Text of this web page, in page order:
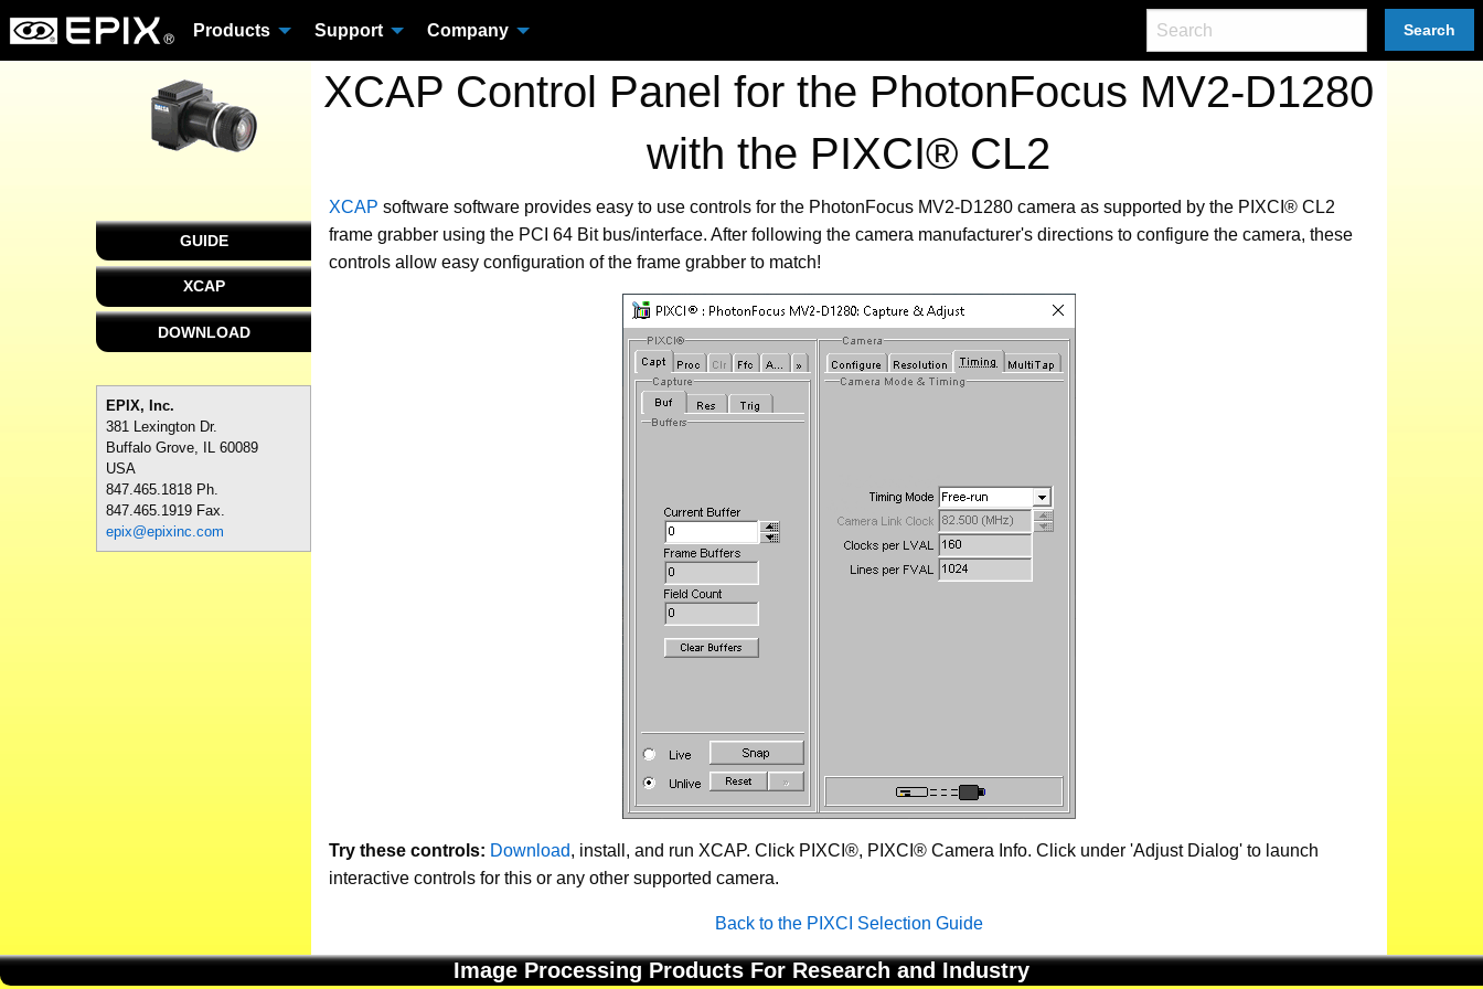
Products Support Company Search
XCAP Control Panel for the PhotonFocus MV2-D1280
with the PIXCI® CL2
GUIDE
XCAP
DOWNLOAD
EPIX, Inc.
381 Lexington Dr.
Buffalo Grove, IL 60089
USA
847.465.1818 Ph.
847.465.1919 Fax.
epix@epixinc.com
XCAP software software provides easy to use controls for the PhotonFocus MV2-D1280 camera as supported by the PIXCI® CL2
frame grabber using the PCI 64 Bit bus/interface. After following the camera manufacturer's directions to configure the camera, these
controls allow easy configuration of the frame grabber to match!
Try these controls: Download, install, and run XCAP. Click PIXCI®, PIXCI® Camera Info. Click under 'Adjust Dialog' to launch
interactive controls for this or any other supported camera.
Back to the PIXCI Selection Guide
Image Processing Products For Research and Industry